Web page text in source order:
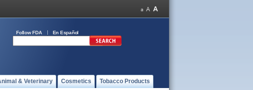
Follow FDA En Español
& Veterinary Cosmetics Tobacco Products